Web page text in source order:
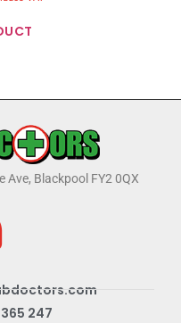
Ave, Blackpool FY2 0QX
247